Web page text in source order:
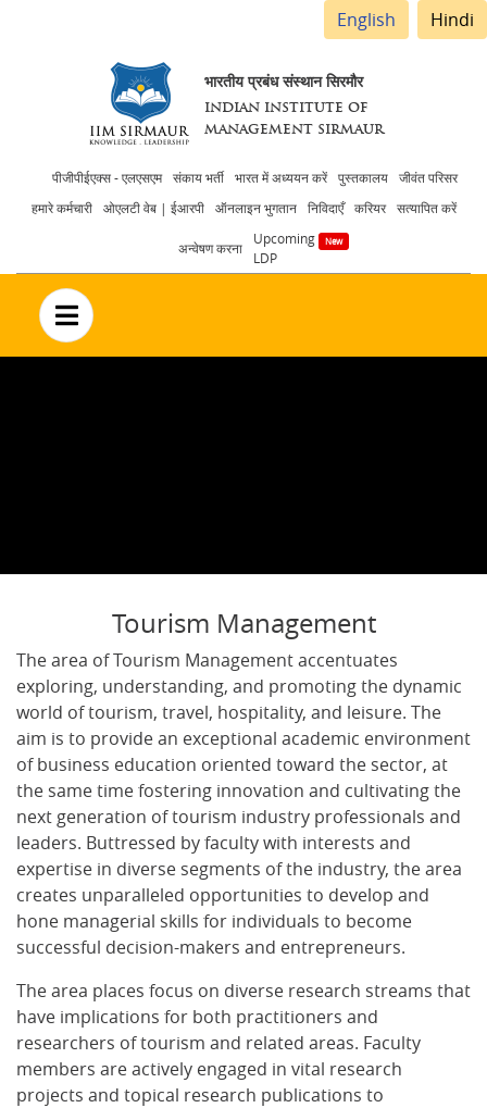
English Hindi
भारतीय प्रबंध संस्थान सिरमौर
INDIAN INSTITUTE OF
MANAGEMENT SIRMAUR
Header
menu
पीजीपीईएक्स - एलएसएम संकाय भर्ती भारत में अध्ययन करें पुस्तकालय
जीवंत परिसर
हमारे कर्मचारी
ओएलटी वेब | ईआरपी ऑनलाइन भुगतान निविदाएँ करियर सत्यापित करें
अन्वेषण करना
Upcoming
LDP
no text
Tourism Management
The area of Tourism Management accentuates
exploring, understanding, and promoting the dynamic
world of tourism, travel, hospitality, and leisure. The
aim is to provide an exceptional academic environment
of business education oriented toward the sector, at
the same time fostering innovation and cultivating the
next generation of tourism industry professionals and
leaders. Buttressed by faculty with interests and
expertise in diverse segments of the industry, the area
creates unparalleled opportunities to develop and
hone managerial skills for individuals to become
successful decision-makers and entrepreneurs.
The area places focus on diverse research streams that
have implications for both practitioners and
researchers of tourism and related areas. Faculty
members are actively engaged in vital research
projects and topical research publications to